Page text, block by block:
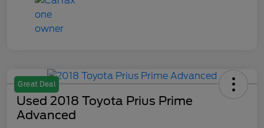
Great Deal
Used 2018 Toyota Prius Prime
Advanced